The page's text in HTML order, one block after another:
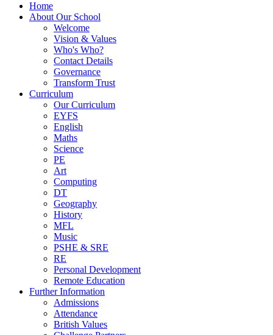
Home
About Our School
Welcome
Vision & Values
Who's Who?
Contact Details
Governance
Transform Trust
Curriculum
Our Curriculum
EYFS
English
Maths
Science
PE
Art
Computing
DT
Geography
History
MFL
Music
PSHE & SRE
RE
Personal Development
Remote Education
Further Information
Admissions
Attendance
British Values